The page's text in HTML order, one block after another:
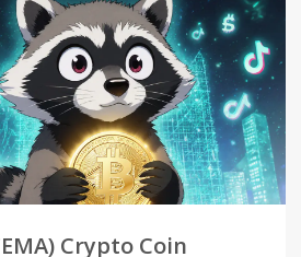
Crypto Coin